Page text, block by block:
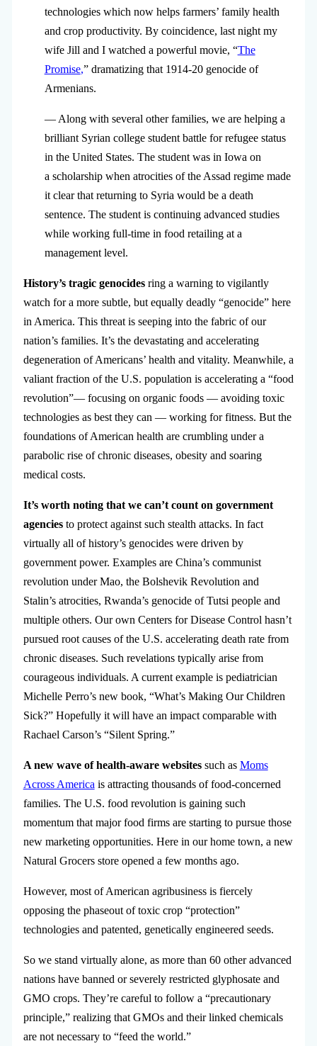
technologies which now helps farmers’ family health
and crop productivity. By coincidence, last night my
wife Jill and I watched a powerful movie, “The
Promise,” dramatizing that 1914-20 genocide of
Armenians.
— Along with several other families, we are helping a
brilliant Syrian college student battle for refugee status
in the United States. The student was in Iowa on
a scholarship when atrocities of the Assad regime made
it clear that returning to Syria would be a death
sentence. The student is continuing advanced studies
while working full-time in food retailing at a
management level.
History’s tragic genocidesring a warning to vigilantly
watch for a more subtle, but equally deadly “genocide” here
in America. This threat is seeping into the fabric of our
nation’s families. It’s the devastating and accelerating
degeneration of Americans’ health and vitality. Meanwhile, a
valiant fraction of the U.S. population is accelerating a “food
revolution”— focusing on organic foods — avoiding toxic
technologies as best they can — working for fitness. But the
foundations of American health are crumbling under a
parabolic rise of chronic diseases, obesity and soaring
medical costs.
It’s worth noting that we can’t count on government
agenciesto protect against such stealth attacks. In fact
virtually all of history’s genocides were driven by
government power. Examples are China’s communist
revolution under Mao, the Bolshevik Revolution and
Stalin’s atrocities, Rwanda’s genocide of Tutsi people and
multiple others. Our own Centers for Disease Control hasn’t
pursued root causes of the U.S. accelerating death rate from
chronic diseases. Such revelations typically arise from
courageous individuals. A current example is pediatrician
Michelle Perro’s new book, “What’s Making Our Children
Sick?” Hopefully it will have an impact comparable with
Rachael Carson’s “Silent Spring.”
A new wave of health-aware websitessuch as Moms
Across America is attracting thousands of food-concerned
families. The U.S. food revolution is gaining such
momentum that major food firms are starting to pursue those
new marketing opportunities. Here in our home town, a new
Natural Grocers store opened a few months ago.
However, most of American agribusiness is fiercely
opposing the phaseout of toxic crop “protection”
technologies and patented, genetically engineered seeds.
So we stand virtually alone, as more than 60 other advanced
nations have banned or severely restricted glyphosate and
GMO crops. They’re careful to follow a “precautionary
principle,” realizing that GMOs and their linked chemicals
are not necessary to “feed the world.”